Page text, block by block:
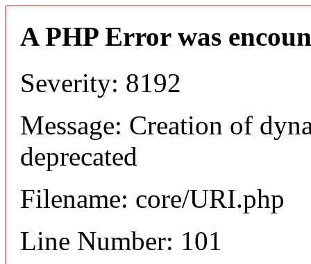
A PHP Error was
Severity: 8192
Message: Creation of
deprecated
Filename: core/URI.php
Line Number: 101